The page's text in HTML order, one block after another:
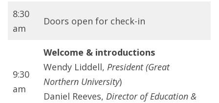
8:30
am
Doors open for check-in
9:30
am
Welcome & introductions
Wendy Liddell, President (Great
Northern University)
Daniel Reeves, Director of Education &